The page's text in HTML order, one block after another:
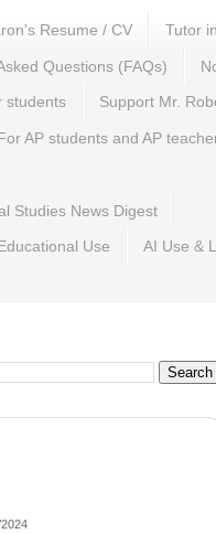
Resume / CV Tutor
Questions (FAQs)
students Support Mr.
AP students and AP
Studies News Digest
Use AI Use &